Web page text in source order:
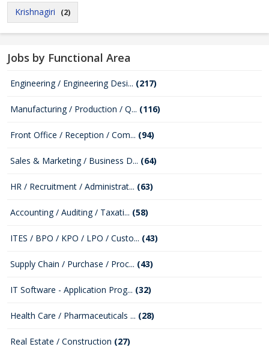
Krishnagiri (2)
Jobs by Functional Area
Engineering / Engineering Desi... (217)
Manufacturing / Production / Q... (116)
Front Office / Reception / Com... (94)
Sales & Marketing / Business D... (64)
HR / Recruitment / Administrat... (63)
Accounting / Auditing / Taxati... (58)
ITES / BPO / KPO / LPO / Custo... (43)
Supply Chain / Purchase / Proc... (43)
IT Software - Application Prog... (32)
Health Care / Pharmaceuticals ... (28)
Real Estate / Construction (27)